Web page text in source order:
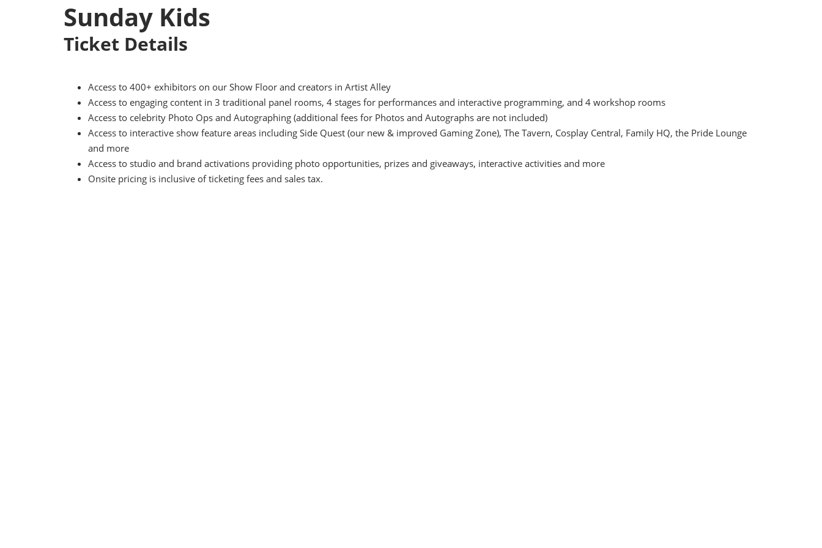
Sunday Kids
Ticket Details
Access to 400+ exhibitors on our Show Floor and creators in Artist Alley
Access to engaging content in 3 traditional panel rooms, 4 stages for performances and interactive programming, and 4 workshop rooms
Access to celebrity Photo Ops and Autographing (additional fees for Photos and Autographs are not included)
Access to interactive show feature areas including Side Quest (our new & improved Gaming Zone), The Tavern, Cosplay Central, Family HQ, the Pride Lounge
and more
Access to studio and brand activations providing photo opportunities, prizes and giveaways, interactive activities and more
Onsite pricing is inclusive of ticketing fees and sales tax.